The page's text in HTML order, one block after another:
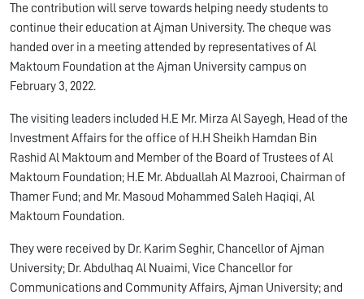
The contribution will serve towards helping needy students to
continue their education at Ajman University. The cheque was
handed over in a meeting attended by representatives of Al
Maktoum Foundation at the Ajman University campus on
February 3, 2022.
The visiting leaders included H.E Mr. Mirza Al Sayegh, Head of the
Investment Affairs for the office of H.H Sheikh Hamdan Bin
Rashid Al Maktoum and Member of the Board of Trustees of Al
Maktoum Foundation; H.E Mr. Abduallah Al Mazrooi, Chairman of
Thamer Fund; and Mr. Masoud Mohammed Saleh Haqiqi, Al
Maktoum Foundation.
They were received by Dr. Karim Seghir, Chancellor of Ajman
University; Dr. Abdulhaq Al Nuaimi, Vice Chancellor for
Communications and Community Affairs, Ajman University; and